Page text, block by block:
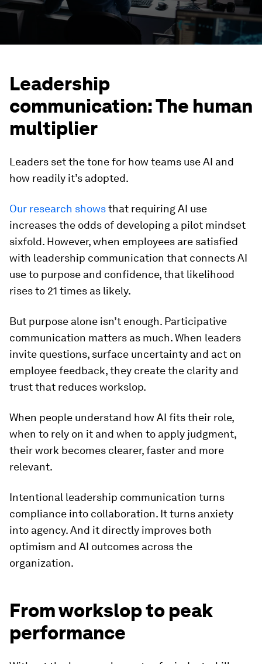
Leadership
communication: The human
multiplier
Leaders set the tone for how teams use AI and
how readily it’s adopted.
Our research showsthat requiring AI use
increases the odds of developing a pilot mindset
sixfold. However, when employees are satisfied
with leadership communication that connects AI
use to purpose and confidence, that likelihood
rises to 21 times as likely.
But purpose alone isn’t enough. Participative
communication matters as much. When leaders
invite questions, surface uncertainty and act on
employee feedback, they create the clarity and
trust that reduces workslop.
When people understand how AI fits their role,
when to rely on it and when to apply judgment,
their work becomes clearer, faster and more
relevant.
Intentional leadership communication turns
compliance into collaboration. It turns anxiety
into agency. And it directly improves both
optimism and AI outcomes across the
organization.
From workslop to peak
performance